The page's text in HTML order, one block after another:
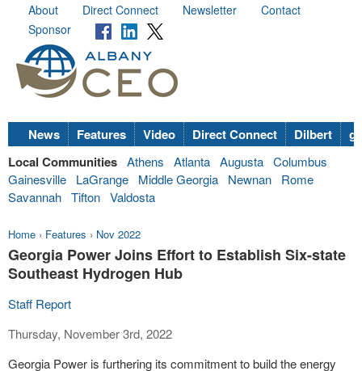
About Direct Connect Newsletter
Contact
Sponsor
News Features Video Direct Connect Dilbert
Local Communities Athens Atlanta Augusta Columbus
Gainesville
LaGrange Middle Georgia Newnan
Rome
Savannah Tifton Valdosta
Home › Features › Nov 2022
Georgia Power Joins Effort to Establish Six-state
Southeast Hydrogen Hub
Staff Report
Thursday, November 3rd, 2022
Georgia Power is furthering its commitment to build the energy